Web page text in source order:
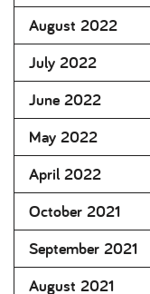
August 2022
July 2022
June 2022
May 2022
April 2022
October 2021
September 2021
August 2021